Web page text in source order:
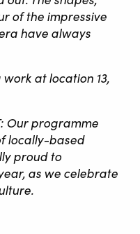
of the impressive
have always
at location 13,
Our programme
locally-based
proud to
as we celebrate